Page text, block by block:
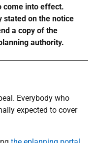
come into effect.
stated on the notice
a copy of the
authority.
Everybody who
expected to cover